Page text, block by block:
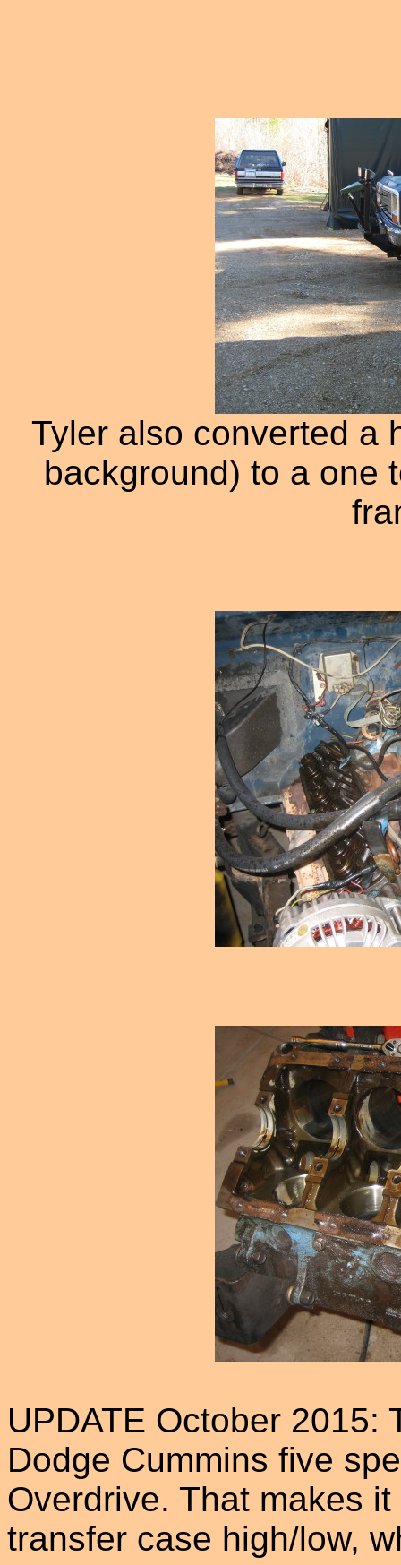
Tyler also converted a
background) to a one
UPDATE October 2015:
Dodge Cummins five
Overdrive. That makes
transfer case high/low,